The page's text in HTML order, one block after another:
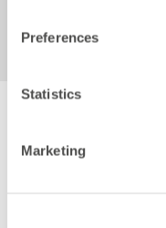
Preferences
Statistics
Marketing
stations